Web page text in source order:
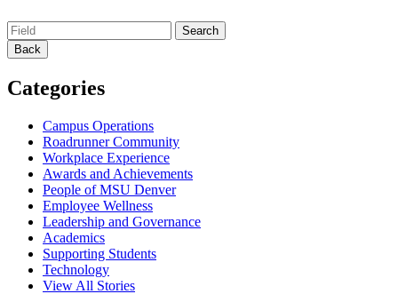
Back
Categories
Campus Operations
Roadrunner Community
Workplace Experience
Awards and Achievements
People of MSU Denver
Employee Wellness
Leadership and Governance
Academics
Supporting Students
Technology
View All Stories